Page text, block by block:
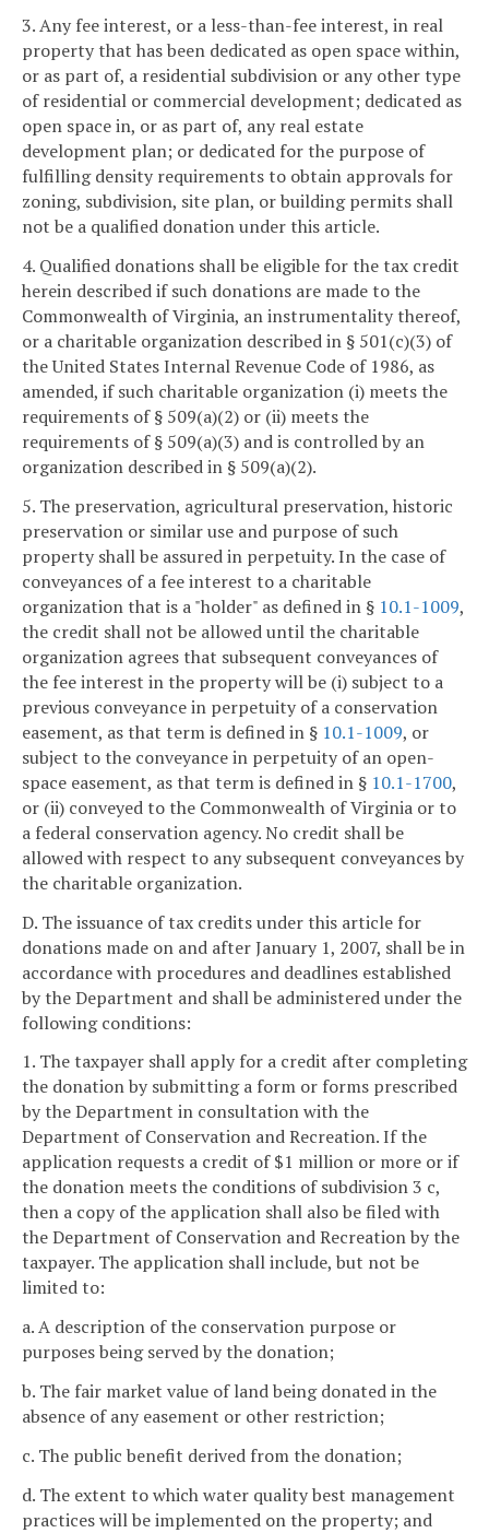
3. Any fee interest, or a less-than-fee interest, in real
property that has been dedicated as open space within,
or as part of, a residential subdivision or any other type
of residential or commercial development; dedicated as
open space in, or as part of, any real estate
development plan; or dedicated for the purpose of
fulfilling density requirements to obtain approvals for
zoning, subdivision, site plan, or building permits shall
not be a qualified donation under this article.
4. Qualified donations shall be eligible for the tax credit
herein described if such donations are made to the
Commonwealth of Virginia, an instrumentality thereof,
or a charitable organization described in § 501(c)(3) of
the United States Internal Revenue Code of 1986, as
amended, if such charitable organization (i) meets the
requirements of § 509(a)(2) or (ii) meets the
requirements of § 509(a)(3) and is controlled by an
organization described in § 509(a)(2).
5. The preservation, agricultural preservation, historic
preservation or similar use and purpose of such
property shall be assured in perpetuity. In the case of
conveyances of a fee interest to a charitable
organization that is a "holder" as defined in § 10.1-1009,
the credit shall not be allowed until the charitable
organization agrees that subsequent conveyances of
the fee interest in the property will be (i) subject to a
previous conveyance in perpetuity of a conservation
easement, as that term is defined in § 10.1-1009, or
subject to the conveyance in perpetuity of an open-
space easement, as that term is defined in § 10.1-1700,
or (ii) conveyed to the Commonwealth of Virginia or to
a federal conservation agency. No credit shall be
allowed with respect to any subsequent conveyances by
the charitable organization.
D. The issuance of tax credits under this article for
donations made on and after January 1, 2007, shall be in
accordance with procedures and deadlines established
by the Department and shall be administered under the
following conditions:
1. The taxpayer shall apply for a credit after completing
the donation by submitting a form or forms prescribed
by the Department in consultation with the
Department of Conservation and Recreation. If the
application requests a credit of $1 million or more or if
the donation meets the conditions of subdivision 3 c,
then a copy of the application shall also be filed with
the Department of Conservation and Recreation by the
taxpayer. The application shall include, but not be
limited to:
a. A description of the conservation purpose or
purposes being served by the donation;
b. The fair market value of land being donated in the
absence of any easement or other restriction;
c. The public benefit derived from the donation;
d. The extent to which water quality best management
practices will be implemented on the property; and